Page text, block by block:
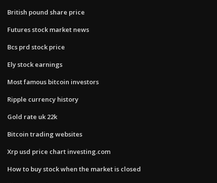
British pound share price
Futures stock market news
Bcs prd stock price
Ely stock earnings
Most famous bitcoin investors
Ripple currency history
Gold rate uk 22k
Bitcoin trading websites
Xrp usd price chart investing.com
How to buy stock when the market is closed